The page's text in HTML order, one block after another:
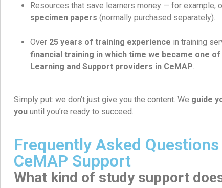
Resources that save learners money — for example,
specimen papers (normally purchased separately).
Over 25 years of training experience in training
financial training in which time we became one
Learning and Support providers in CeMAP.
Simply put: we don’t just give you the content. We guide
you until you’re ready to succeed.
Frequently Asked
CeMAP Support
What kind of study support